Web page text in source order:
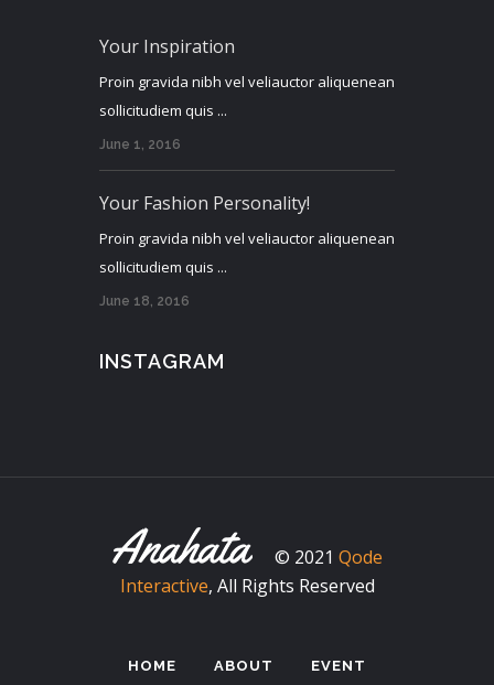
Your Inspiration
Proin gravida nibh vel veliauctor aliquenean
sollicitudiem quis ...
June 1, 2016
Your Fashion Personality!
Proin gravida nibh vel veliauctor aliquenean
sollicitudiem quis ...
June 18, 2016
INSTAGRAM
© 2021 Qode
Interactive, All Rights Reserved
HOME ABOUT EVENT